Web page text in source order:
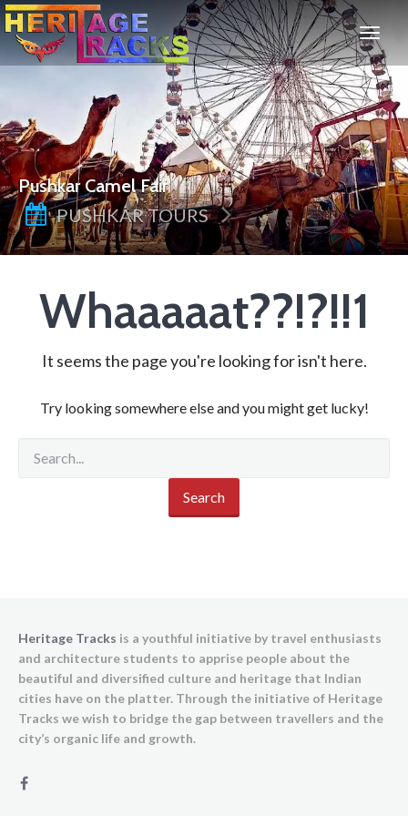
Pushkar Camel Fair
PUSHKAR TOURS
Whaaaaat??!?!!1
It seems the page you're looking for isn't here.
Try looking somewhere else and you might get lucky!
Heritage Tracks is a youthful initiative by travel enthusiasts
and architecture students to apprise people about the
beautiful and diversified culture and heritage that Indian
cities have on the platter. Through the initiative of Heritage
Tracks we wish to bridge the gap between travellers and the
city’s organic life and growth.